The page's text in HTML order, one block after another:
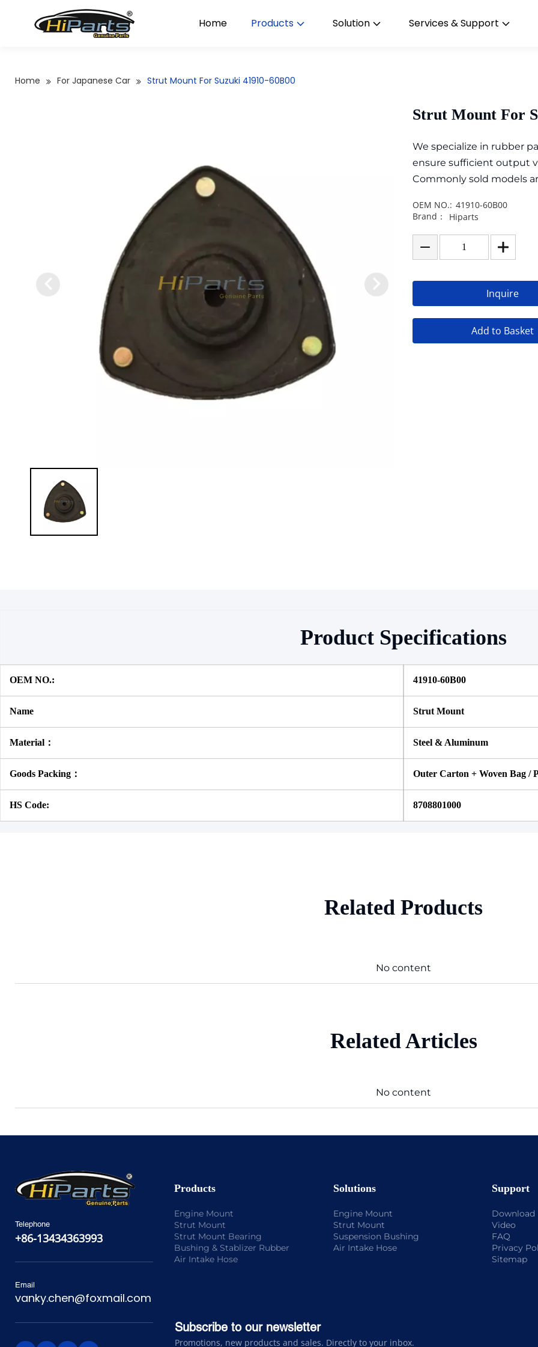
Home Products Solution Services & Support
Home For Japanese Car Strut Mount For Suzuki 41910-60B00
Strut Mount For
We specialize in rubber
ensure sufficient output
Commonly sold models
OEM NO.: 41910-60B00
Brand：
Hiparts
Inquire
Add to Basket
Product Specifications
OEM NO.: 41910-60B00
Name Strut Mount
Material： Steel & Aluminum
Goods Packing： Outer Carton + Woven Bag /
HS Code: 8708801000
Related Products
No content
Related Articles
No content
Telephone
+86-13434363993
Email
vanky.chen@foxmail.com
Products
Engine Mount
Strut Mount
Strut Mount Bearing
Bushing & Stablizer Rubber
Air Intake Hose
Solutions
Engine Mount
Strut Mount
Suspension Bushing
Air Intake Hose
Support
Download
Video
FAQ
Privacy
Sitemap
Subscribe to our newsletter
Promotions, new products and sales. Directly to your inbox.